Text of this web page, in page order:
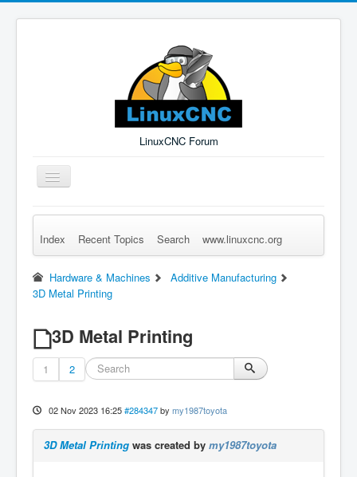
LinuxCNC Forum
Toggle
Navigation
Remember Me Log in Forgot Login? Sign up
Index Recent Topics Search www.linuxcnc.org
Hardware & Machines
Additive Manufacturing
3D Metal Printing
3D Metal Printing
1 2
02 Nov 2023 16:25 #284347 by my1987toyota
3D Metal Printing was created by my1987toyota